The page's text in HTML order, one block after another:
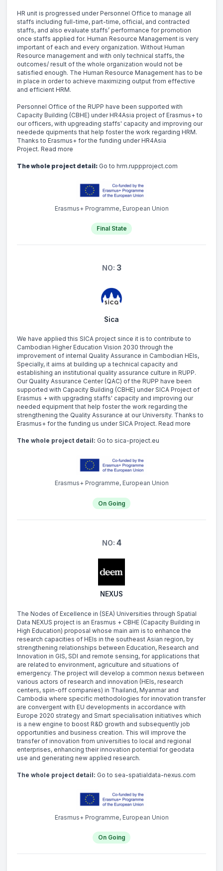
HR unit is progressed under Personnel Office to manage all
staffs including full-time, part-time, official, and contracted
staffs, and also evaluate staffs’ performance for promotion
once staffs applied for. Human Resource Management is very
important of each and every organization. Without Human
Resource management and with only technical staffs, the
outcomes/ result of the whole organization would not be
satisfied enough. The Human Resource Management has to be
in place in order to achieve maximizing output from effective
and efficient HRM.
Personnel Office of the RUPP have been supported with
Capacity Building (CBHE) under HR4Asia project of Erasmus+ to
our officers, with upgreading staffs' capacity and improving our
needede quipments that help foster the work regarding HRM.
Thanks to Erasmus+ for the funding under HR4Asia
Project. Read more
The whole project detail: Go to hrm.ruppproject.com
Erasmus+ Programme, European Union
Final State
NO: 3
Sica
We have applied this SICA project since it is to contribute to
Cambodian Higher Education Vision 2030 through the
improvement of internal Quality Assurance in Cambodian HEIs,
Specially, it aims at building up a technical capacity and
establishing an institutional quality assurance culture in RUPP.
Our Quality Assurance Center (QAC) of the RUPP have been
supported with Capacity Building (CBHE) under SICA Project of
Erasmus + with upgrading staffs' capacity and improving our
needed equipment that help foster the work regarding the
strengthening the Quality Assurance at our University. Thanks to
Erasmus+ for the funding us under SICA Project. Read more
The whole project detail: Go to sica-project.eu
Erasmus+ Programme, European Union
On Going
NO: 4
NEXUS
The Nodes of Excellence in (SEA) Universities through Spatial
Data NEXUS project is an Erasmus + CBHE (Capacity Building in
High Education) proposal whose main aim is to enhance the
research capacities of HEIs in the southeast Asian region, by
strengthening relationships between Education, Research and
Innovation in GIS, SDI and remote sensing, for applications that
are related to environment, agriculture and situations of
emergency. The project will develop a common nexus between
various actors of research and innovation (HEIs, research
centers, spin-off companies) in Thailand, Myanmar and
Cambodia where specific methodologies for innovation transfer
are convergent with EU developments in accordance with
Europe 2020 strategy and Smart specialisation initiatives which
is a new engine to boost R&D growth and subsequently job
opportunities and business creation. This will improve the
transfer of innovation from universities to local and regional
enterprises, enhancing their innovation potential for geodata
use and generating new applied research.
The whole project detail: Go to sea-spatialdata-nexus.com
Erasmus+ Programme, European Union
On Going